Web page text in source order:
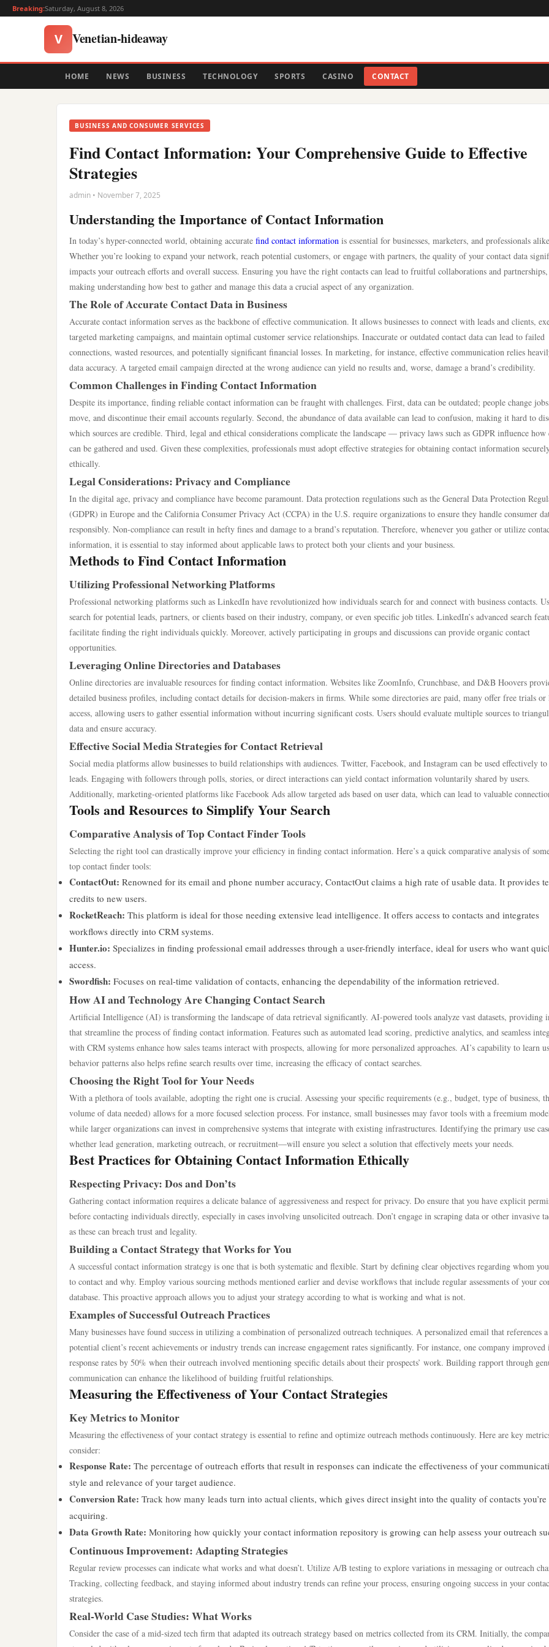
Breaking:Saturday, August 8, 2026
V Venetian-hideaway
HOME NEWS BUSINESS TECHNOLOGY SPORTS CASINO CONTACT
BUSINESS AND CONSUMER SERVICES
Find Contact Information: Your Comprehensive Guide to Effective
Strategies
admin • November 7, 2025
Understanding the Importance of Contact Information
In today’s hyper-connected world, obtaining accurate find contact information is essential for businesses, marketers, and professionals
Whether you’re looking to expand your network, reach potential customers, or engage with partners, the quality of your contact data
impacts your outreach efforts and overall success. Ensuring you have the right contacts can lead to fruitful collaborations and partnerships,
making understanding how best to gather and manage this data a crucial aspect of any organization.
The Role of Accurate Contact Data in Business
Accurate contact information serves as the backbone of effective communication. It allows businesses to connect with leads and clients,
targeted marketing campaigns, and maintain optimal customer service relationships. Inaccurate or outdated contact data can lead to failed
connections, wasted resources, and potentially significant financial losses. In marketing, for instance, effective communication relies
data accuracy. A targeted email campaign directed at the wrong audience can yield no results and, worse, damage a brand’s credibility.
Common Challenges in Finding Contact Information
Despite its importance, finding reliable contact information can be fraught with challenges. First, data can be outdated; people change
move, and discontinue their email accounts regularly. Second, the abundance of data available can lead to confusion, making it hard to
which sources are credible. Third, legal and ethical considerations complicate the landscape — privacy laws such as GDPR influence how
can be gathered and used. Given these complexities, professionals must adopt effective strategies for obtaining contact information
ethically.
Legal Considerations: Privacy and Compliance
In the digital age, privacy and compliance have become paramount. Data protection regulations such as the General Data Protection
(GDPR) in Europe and the California Consumer Privacy Act (CCPA) in the U.S. require organizations to ensure they handle consumer
responsibly. Non-compliance can result in hefty fines and damage to a brand’s reputation. Therefore, whenever you gather or utilize
information, it is essential to stay informed about applicable laws to protect both your clients and your business.
Methods to Find Contact Information
Utilizing Professional Networking Platforms
Professional networking platforms such as LinkedIn have revolutionized how individuals search for and connect with business contacts.
search for potential leads, partners, or clients based on their industry, company, or even specific job titles. LinkedIn’s advanced search
facilitate finding the right individuals quickly. Moreover, actively participating in groups and discussions can provide organic contact
opportunities.
Leveraging Online Directories and Databases
Online directories are invaluable resources for finding contact information. Websites like ZoomInfo, Crunchbase, and D&B Hoovers
detailed business profiles, including contact details for decision-makers in firms. While some directories are paid, many offer free trials
access, allowing users to gather essential information without incurring significant costs. Users should evaluate multiple sources to
data and ensure accuracy.
Effective Social Media Strategies for Contact Retrieval
Social media platforms allow businesses to build relationships with audiences. Twitter, Facebook, and Instagram can be used effectively
leads. Engaging with followers through polls, stories, or direct interactions can yield contact information voluntarily shared by users.
Additionally, marketing-oriented platforms like Facebook Ads allow targeted ads based on user data, which can lead to valuable
Tools and Resources to Simplify Your Search
Comparative Analysis of Top Contact Finder Tools
Selecting the right tool can drastically improve your efficiency in finding contact information. Here’s a quick comparative analysis of
top contact finder tools:
ContactOut: Renowned for its email and phone number accuracy, ContactOut claims a high rate of usable data. It provides
credits to new users.
RocketReach: This platform is ideal for those needing extensive lead intelligence. It offers access to contacts and integrates
workflows directly into CRM systems.
Hunter.io: Specializes in finding professional email addresses through a user-friendly interface, ideal for users who want
access.
Swordfish: Focuses on real-time validation of contacts, enhancing the dependability of the information retrieved.
How AI and Technology Are Changing Contact Search
Artificial Intelligence (AI) is transforming the landscape of data retrieval significantly. AI-powered tools analyze vast datasets, providing
that streamline the process of finding contact information. Features such as automated lead scoring, predictive analytics, and seamless
with CRM systems enhance how sales teams interact with prospects, allowing for more personalized approaches. AI’s capability to learn
behavior patterns also helps refine search results over time, increasing the efficacy of contact searches.
Choosing the Right Tool for Your Needs
With a plethora of tools available, adopting the right one is crucial. Assessing your specific requirements (e.g., budget, type of business,
volume of data needed) allows for a more focused selection process. For instance, small businesses may favor tools with a freemium
while larger organizations can invest in comprehensive systems that integrate with existing infrastructures. Identifying the primary use
whether lead generation, marketing outreach, or recruitment—will ensure you select a solution that effectively meets your needs.
Best Practices for Obtaining Contact Information Ethically
Respecting Privacy: Dos and Don’ts
Gathering contact information requires a delicate balance of aggressiveness and respect for privacy. Do ensure that you have explicit
before contacting individuals directly, especially in cases involving unsolicited outreach. Don’t engage in scraping data or other invasive
as these can breach trust and legality.
Building a Contact Strategy that Works for You
A successful contact information strategy is one that is both systematic and flexible. Start by defining clear objectives regarding whom
to contact and why. Employ various sourcing methods mentioned earlier and devise workflows that include regular assessments of your
database. This proactive approach allows you to adjust your strategy according to what is working and what is not.
Examples of Successful Outreach Practices
Many businesses have found success in utilizing a combination of personalized outreach techniques. A personalized email that references a
potential client’s recent achievements or industry trends can increase engagement rates significantly. For instance, one company improved
response rates by 50% when their outreach involved mentioning specific details about their prospects’ work. Building rapport through
communication can enhance the likelihood of building fruitful relationships.
Measuring the Effectiveness of Your Contact Strategies
Key Metrics to Monitor
Measuring the effectiveness of your contact strategy is essential to refine and optimize outreach methods continuously. Here are key
consider:
Response Rate: The percentage of outreach efforts that result in responses can indicate the effectiveness of your
style and relevance of your target audience.
Conversion Rate: Track how many leads turn into actual clients, which gives direct insight into the quality of contacts you’re
acquiring.
Data Growth Rate: Monitoring how quickly your contact information repository is growing can help assess your outreach
Continuous Improvement: Adapting Strategies
Regular review processes can indicate what works and what doesn’t. Utilize A/B testing to explore variations in messaging or outreach
Tracking, collecting feedback, and staying informed about industry trends can refine your process, ensuring ongoing success in your
strategies.
Real-World Case Studies: What Works
Consider the case of a mid-sized tech firm that adapted its outreach strategy based on metrics collected from its CRM. Initially, the